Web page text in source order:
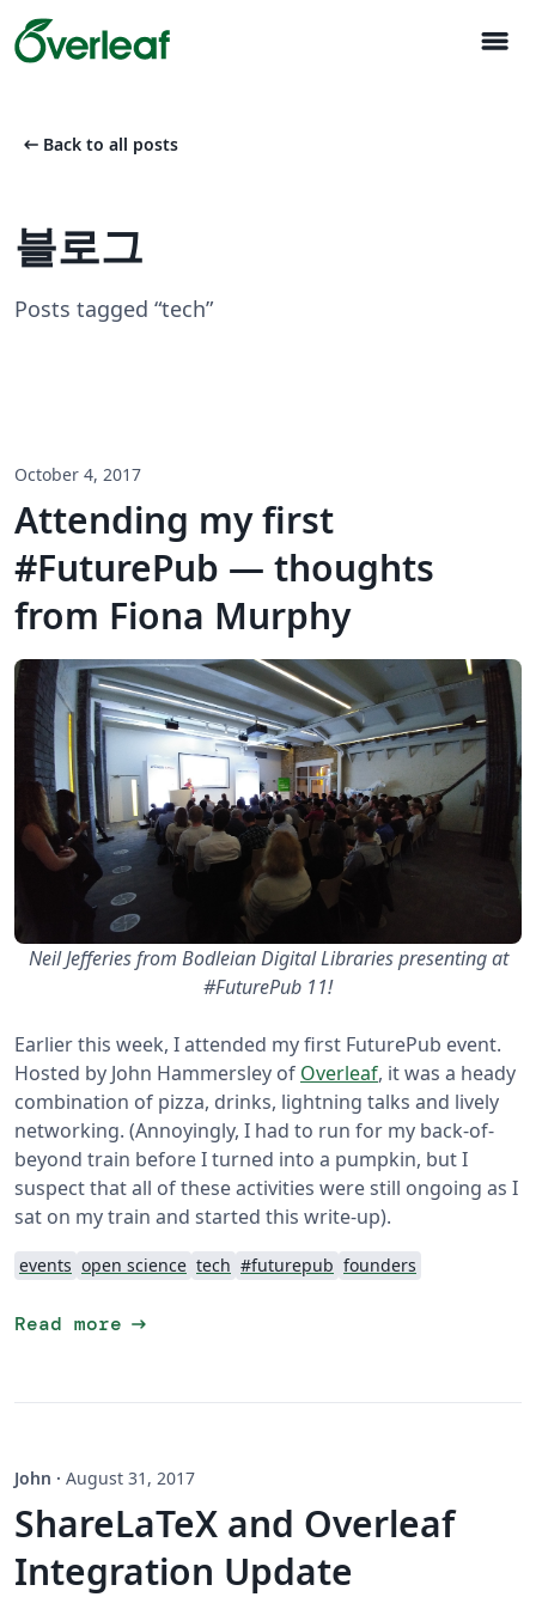
menu
arrow_left_alt Back to all posts
블로그
Posts tagged “tech”
October 4, 2017
Attending my first
#FuturePub — thoughts
from Fiona Murphy
Neil Jefferies from Bodleian Digital Libraries presenting at
#FuturePub 11!
Earlier this week, I attended my first FuturePub event.
Hosted by John Hammersley of Overleaf, it was a heady
combination of pizza, drinks, lightning talks and lively
networking. (Annoyingly, I had to run for my back-of-
beyond train before I turned into a pumpkin, but I
suspect that all of these activities were still ongoing as I
sat on my train and started this write-up).
events open science tech #futurepub founders
Read more arrow_right_alt
John · August 31, 2017
ShareLaTeX and Overleaf
Integration Update